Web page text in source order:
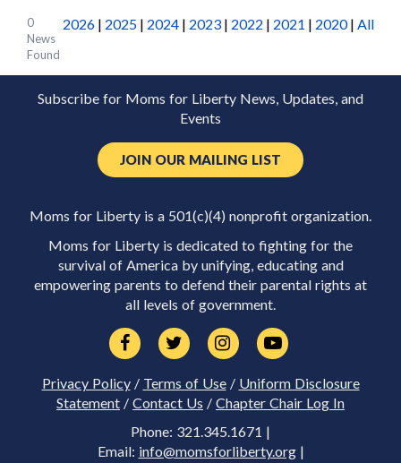
2026 | 2025 | 2024 | 2023 | 2022 | 2021 | 2020| All
0
News
Found
Subscribe for Moms for Liberty News, Updates, and
Events
JOIN OUR MAILING LIST
Moms for Liberty is a 501(c)(4) nonprofit organization.
Moms for Liberty is dedicated to fighting for the
survival of America by unifying, educating and
empowering parents to defend their parental rights at
all levels of government.
Privacy Policy/ Terms of Use/ Uniform Disclosure
Statement / Contact Us / Chapter Chair Log In
Phone: 321.345.1671 |
Email: info@momsforliberty.org|